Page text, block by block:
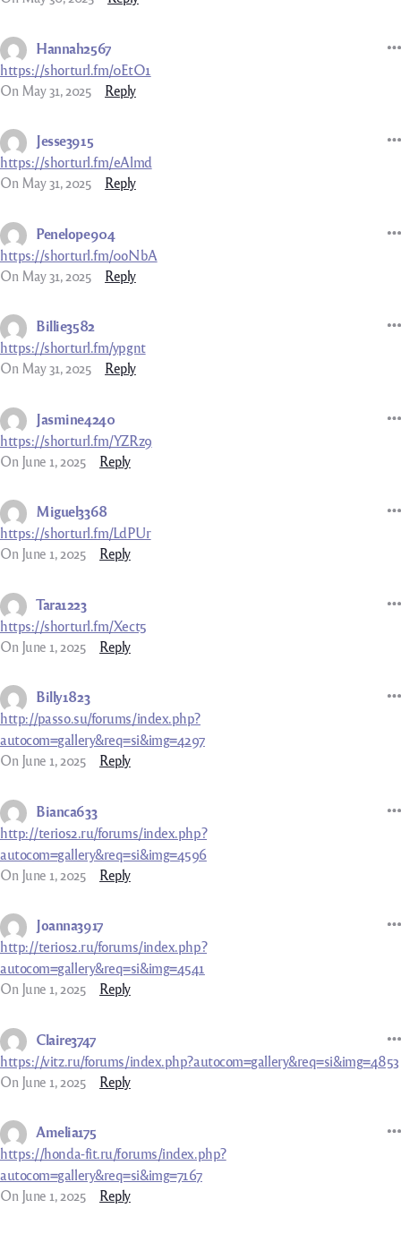
Hannah2567
https://shorturl.fm/0EtO1
On May 31, 2025
Reply
Jesse3915
https://shorturl.fm/eAlmd
On May 31, 2025
Reply
Penelope904
https://shorturl.fm/0oNbA
On May 31, 2025
Reply
Billie3582
https://shorturl.fm/ypgnt
On May 31, 2025
Reply
Jasmine4240
https://shorturl.fm/YZRz9
On June 1, 2025
Reply
Miguel3368
https://shorturl.fm/LdPUr
On June 1, 2025
Reply
Tara1223
https://shorturl.fm/Xect5
On June 1, 2025
Reply
Billy1823
http://passo.su/forums/index.php?
autocom=gallery&req=si&img=4297
On June 1, 2025
Reply
Bianca633
http://terios2.ru/forums/index.php?
autocom=gallery&req=si&img=4596
On June 1, 2025
Reply
Joanna3917
http://terios2.ru/forums/index.php?
autocom=gallery&req=si&img=4541
On June 1, 2025
Reply
Claire3747
https://vitz.ru/forums/index.php?autocom=gallery&req=si&img=4853
On June 1, 2025
Reply
Amelia175
https://honda-fit.ru/forums/index.php?
autocom=gallery&req=si&img=7167
On June 1, 2025
Reply